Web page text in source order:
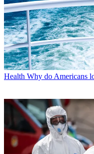
Health Why do Americans